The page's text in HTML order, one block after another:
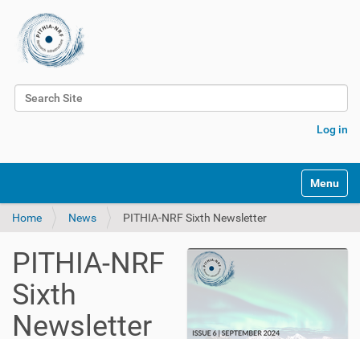
Search Site
Log in
Toggle
Home News PITHIA-NRF Sixth Newsletter
PITHIA-NRF
Sixth
Newsletter